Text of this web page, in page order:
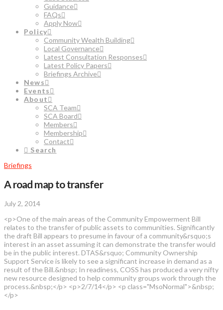
Guidance
FAQs
Apply Now
Policy
Community Wealth Building
Local Governance
Latest Consultation Responses
Latest Policy Papers
Briefings Archive
News
Events
About
SCA Team
SCA Board
Members
Membership
Contact
Search
Briefings
A road map to transfer
July 2, 2014
<p>One of the main areas of the Community Empowerment Bill
relates to the transfer of public assets to communities. Significantly
the draft Bill appears to presume in favour of a community&rsquo;s
interest in an asset assuming it can demonstrate the transfer would
be in the public interest. DTAS&rsquo; Community Ownership
Support Service is likely to see a significant increase in demand as a
result of the Bill.&nbsp; In readiness, COSS has produced a very nifty
new resource designed to help community groups work through the
process.&nbsp;</p> <p>2/7/14</p> <p class="MsoNormal">&nbsp;
</p>